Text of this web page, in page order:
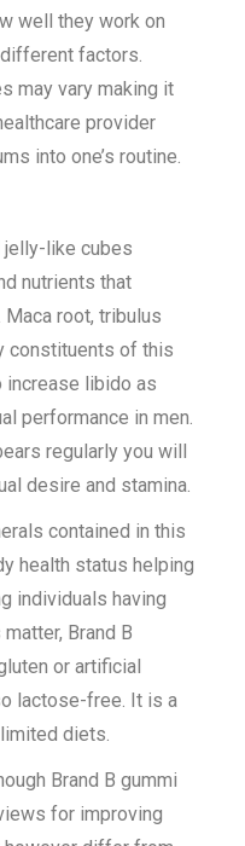
well they work on
factors.
may vary making it
provider
into one’s routine.
like cubes
nutrients that
Maca root, tribulus
constituents of this
increase libido as
performance in men.
regularly you will
desire and stamina.
contained in this
health status helping
individuals having
Brand B
or artificial
lactose-free. It is a
diets.
Brand B gummi
for improving